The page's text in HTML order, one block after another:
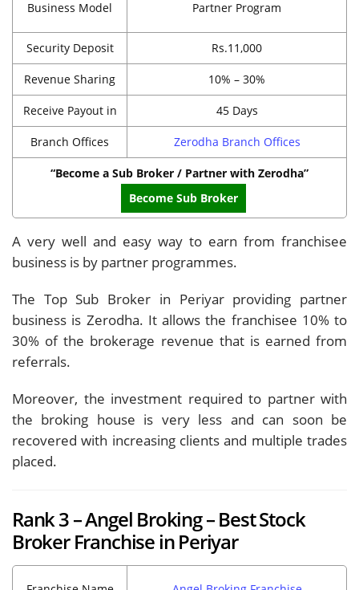
Business Model Partner Program
Security Deposit Rs.11,000
Revenue Sharing 10% – 30%
Receive Payout in 45 Days
Branch Offices Zerodha Branch Offices
“Become a Sub Broker / Partner with Zerodha”
Become Sub Broker
A very well and easy way to earn from franchisee
business is by partner programmes.
The Top Sub Broker in Periyar providing partner
business is Zerodha. It allows the franchisee 10% to
30% of the brokerage revenue that is earned from
referrals.
Moreover, the investment required to partner with
the broking house is very less and can soon be
recovered with increasing clients and multiple trades
placed.
Rank 3 – Angel Broking – Best Stock
Broker Franchise in Periyar